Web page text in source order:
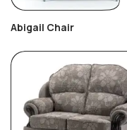
Abigail Chair